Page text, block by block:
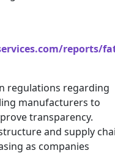
reports/
regulations regarding
manufacturers to
transparency.
and supply
as companies